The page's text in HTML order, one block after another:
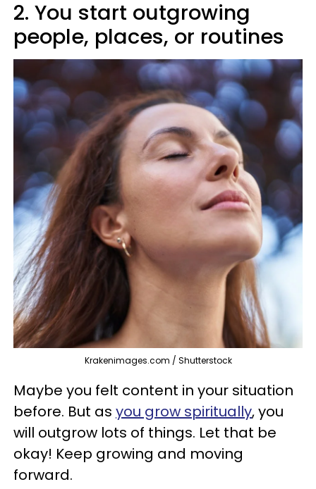
2. You start outgrowing
people, places, or routines
Krakenimages.com / Shutterstock
Maybe you felt content in your situation
before. But as you grow spiritually, you
will outgrow lots of things. Let that be
okay! Keep growing and moving
forward.